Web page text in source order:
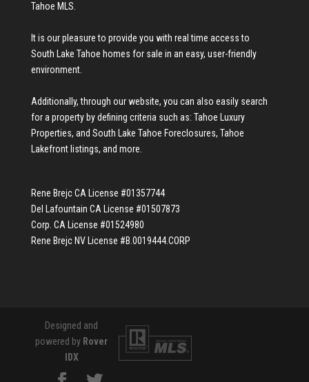
Tahoe MLS.
It is our pleasure to provide you with real time access to
South Lake Tahoe homes for sale in an easy, user-friendly
environment.
Additionally, through our website, you can also easily search
for a property by defining criteria such as: Tahoe Luxury
Properties, and South Lake Tahoe Foreclosures, Tahoe
Lakefront listings, and more.
Rene Brejc CA License #01357744
Del Lafountain CA License #01507873
Corp. CA License #01524980
Rene Brejc NV License #B.0019444.CORP
Designed and
powered by Rover
IDX